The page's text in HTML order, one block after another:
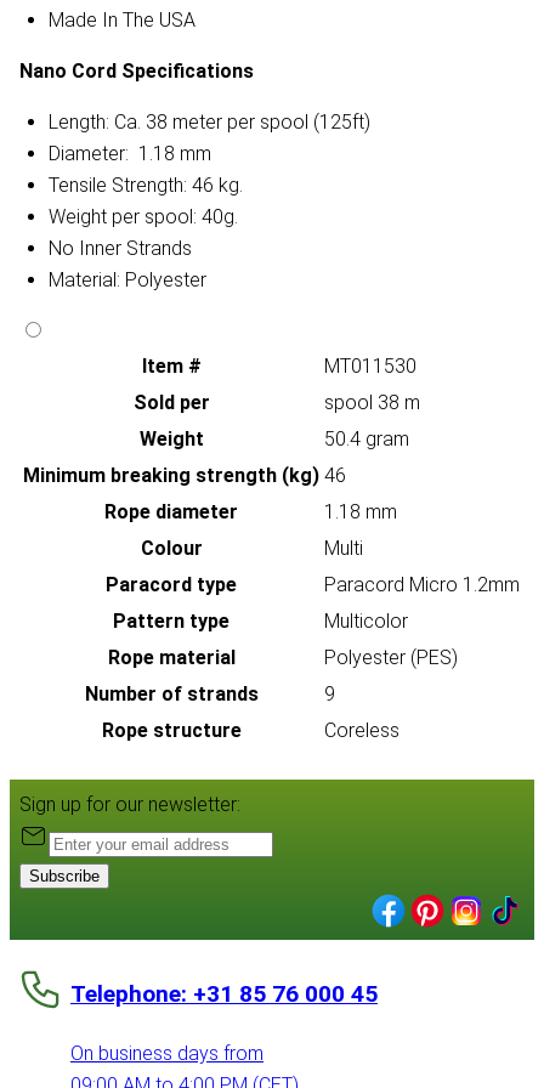
Made In The USA
Nano Cord Specifications
Length: Ca. 38 meter per spool (125ft)
Diameter: 1.18 mm
Tensile Strength: 46 kg.
Weight per spool: 40g.
No Inner Strands
Material: Polyester
Item #
MT011530
Sold per
spool 38 m
Weight
50.4 gram
Minimum breaking strength (kg) 46
Rope diameter
1.18 mm
Colour
Multi
Paracord type
Paracord Micro 1.2mm
Pattern type
Multicolor
Rope material
Polyester (PES)
Number of strands
9
Rope structure
Coreless
Sign up for our newsletter:
Subscribe
Telephone: +31 85 76 000 45
On business days from